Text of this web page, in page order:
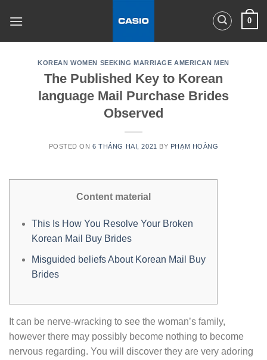
0
KOREAN WOMEN SEEKING MARRIAGE AMERICAN MEN
The Published Key to Korean
language Mail Purchase Brides
Observed
POSTED ON6 THÁNG HAI, 2021 BY PHẠM HOÀNG
Content material
This Is How You Resolve Your Broken
Korean Mail Buy Brides
Misguided beliefs About Korean Mail Buy
Brides
It can be nerve-wracking to see the woman’s family,
however there may possibly become nothing to become
nervous regarding. You will discover they are very adoring